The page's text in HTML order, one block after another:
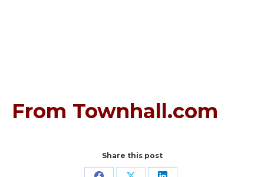
From Townhall.com
Share this post